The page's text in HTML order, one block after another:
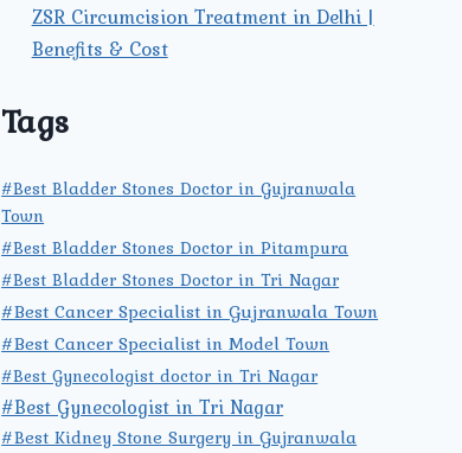
ZSR Circumcision Treatment in Delhi |
Benefits & Cost
Tags
#Best Bladder Stones Doctor in Gujranwala
Town
#Best Bladder Stones Doctor in Pitampura
#Best Bladder Stones Doctor in Tri Nagar
#Best Cancer Specialist in Gujranwala Town
#Best Cancer Specialist in Model Town
#Best Gynecologist doctor in Tri Nagar
#Best Gynecologist in Tri Nagar
#Best Kidney Stone Surgery in Gujranwala